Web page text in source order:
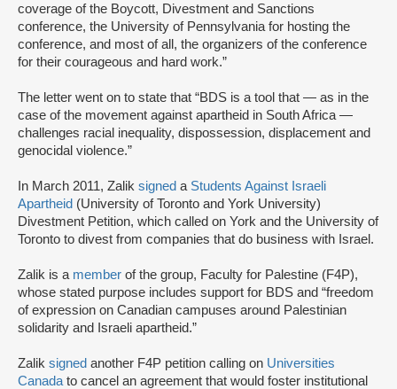
coverage of the Boycott, Divestment and Sanctions
conference, the University of Pennsylvania for hosting the
conference, and most of all, the organizers of the conference
for their courageous and hard work.”
The letter went on to state that “BDS is a tool that — as in the
case of the movement against apartheid in South Africa —
challenges racial inequality, dispossession, displacement and
genocidal violence.”
In March 2011, Zalik signed a Students Against Israeli
Apartheid (University of Toronto and York University)
Divestment Petition, which called on York and the University of
Toronto to divest from companies that do business with Israel.
Zalik is a member of the group, Faculty for Palestine (F4P),
whose stated purpose includes support for BDS and “freedom
of expression on Canadian campuses around Palestinian
solidarity and Israeli apartheid.”
Zalik signed another F4P petition calling on Universities
Canada to cancel an agreement that would foster institutional